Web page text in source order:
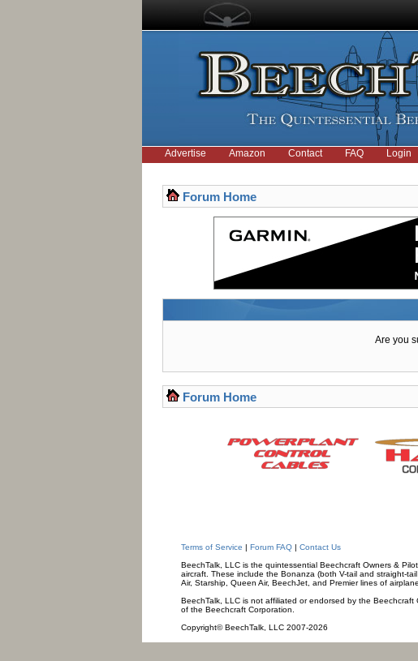
Advertise Amazon Contact FAQ Login
Forum Home
Are you
Forum Home
Terms of Service | Forum FAQ| Contact Us
BeechTalk, LLC is the quintessential Beechcraft Owners &
aircraft. These include the Bonanza (both V-tail and straight-
Air, Starship, Queen Air, BeechJet, and Premier lines of
BeechTalk, LLC is not affiliated or endorsed by the
of the Beechcraft Corporation.
Copyright© BeechTalk, LLC 2007-2026